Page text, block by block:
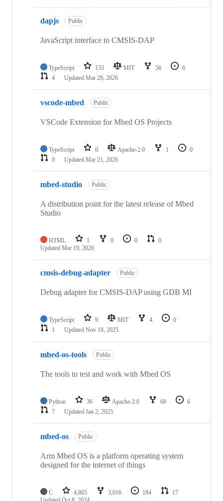
dapjs Public
JavaScript interface to CMSIS-DAP
TypeScript 133 MIT 56
6
4
Updated Mar 29, 2026
vscode-mbed Public
VSCode Extension for Mbed OS Projects
TypeScript 0 Apache-2.0 1
0
0
Updated Mar 21, 2026
mbed-studio Public
A distribution point for the latest release of Mbed
Studio
HTML 1 0 0
0
Updated Mar 19, 2026
cmsis-debug-adapter Public
Debug adapter for CMSIS-DAP using GDB MI
TypeScript 9 MIT 4
0
1
Updated Nov 18, 2025
mbed-os-tools Public
The tools to test and work with Mbed OS
Python 36 Apache-2.0 68
6
7
Updated Jan 2, 2025
mbed-os Public
Arm Mbed OS is a platform operating system
designed for the internet of things
C 4,865 3,016 194
17